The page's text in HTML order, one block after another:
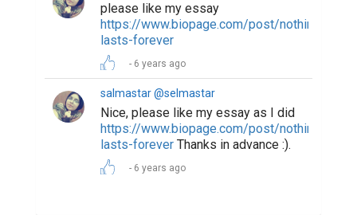
please like my essay
https://www.biopage.com/post/nothing-
lasts-forever
6 years ago
salmastar @selmastar
Nice, please like my essay as I did
https://www.biopage.com/post/nothing-
lasts-forever Thanks in advance :).
6 years ago